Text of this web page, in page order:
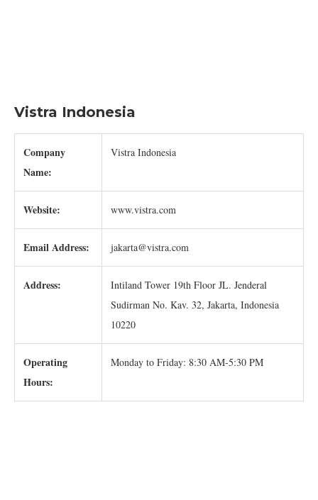
Vistra Indonesia
Company
Name:
Vistra Indonesia
Website: www.vistra.com
Email Address: jakarta@vistra.com
Address:
Intiland Tower 19th Floor JL. Jenderal
Sudirman No. Kav. 32, Jakarta, Indonesia
10220
Operating
Hours:
Monday to Friday: 8:30 AM-5:30 PM